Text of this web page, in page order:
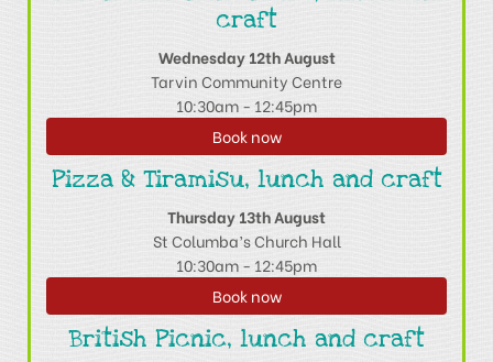
craft
Wednesday 12th August
Tarvin Community Centre
10:30am - 12:45pm
Book now
Pizza & Tiramisu, lunch and craft
Thursday 13th August
St Columba’s Church Hall
10:30am - 12:45pm
Book now
British Picnic, lunch and craft